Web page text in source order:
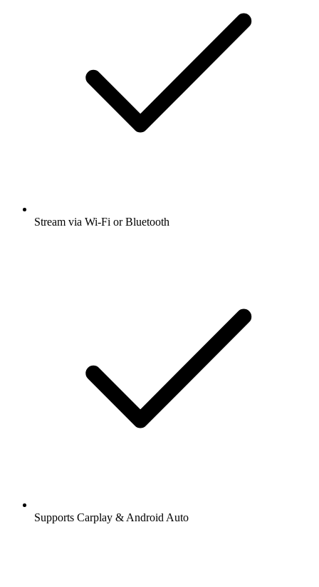
Stream via Wi-Fi or Bluetooth
Supports Carplay & Android Auto